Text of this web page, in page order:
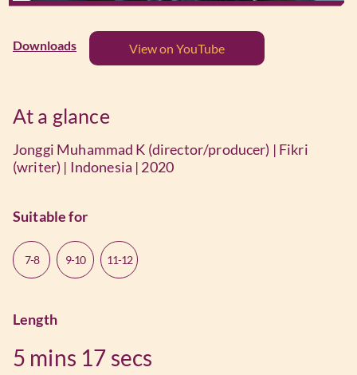
Downloads View on YouTube
At a glance
Jonggi Muhammad K (director/producer) | Fikri
(writer) | Indonesia | 2020
Suitable for
7-8 9-10 11-12
Length
5 mins 17 secs